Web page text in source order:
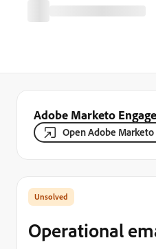
Adobe Marketo
Open Adobe Marketo
Operational